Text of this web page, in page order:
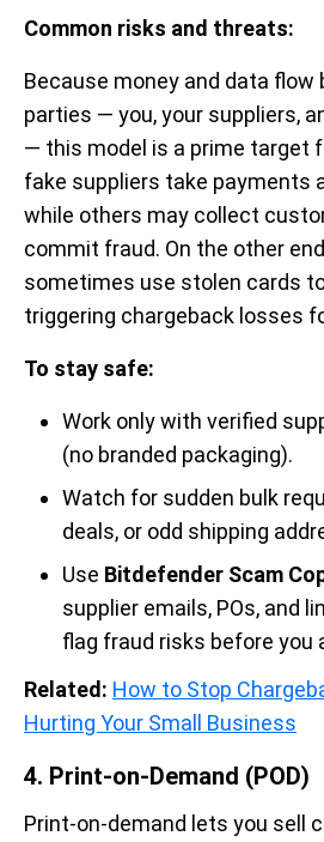
Common risks and threats:
Because money and data flow
parties — you, your suppliers,
— this model is a prime target
fake suppliers take payments
while others may collect
commit fraud. On the other
sometimes use stolen cards
triggering chargeback losses
To stay safe:
Work only with verified
(no branded packaging).
Watch for sudden bulk
deals, or odd shipping
Use Bitdefender Scam
supplier emails, POs, and
flag fraud risks before you
Related: How to Stop
Hurting Your Small Business
4. Print-on-Demand (POD)
Print-on-demand lets you sell